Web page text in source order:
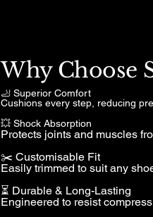
Why Choose
🦶 Superior Comfort
Cushions every step, reducing
💥 Shock Absorption
Protects joints and muscles
✂️ Customisable Fit
Easily trimmed to suit any
⏳ Durable & Long-Lasting
Engineered to resist